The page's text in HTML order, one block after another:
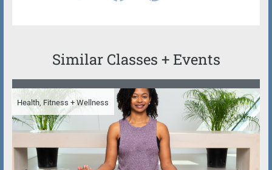
Similar Classes + Events
Health, Fitness + Wellness